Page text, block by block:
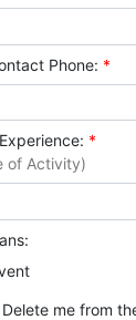
Phone: *
*
of Activity)
me from